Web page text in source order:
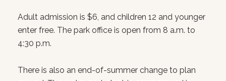
Adult admission is $6, and children 12 and younger
enter free. The park office is open from 8 a.m. to
4:30 p.m.
There is also an end-of-summer change to plan